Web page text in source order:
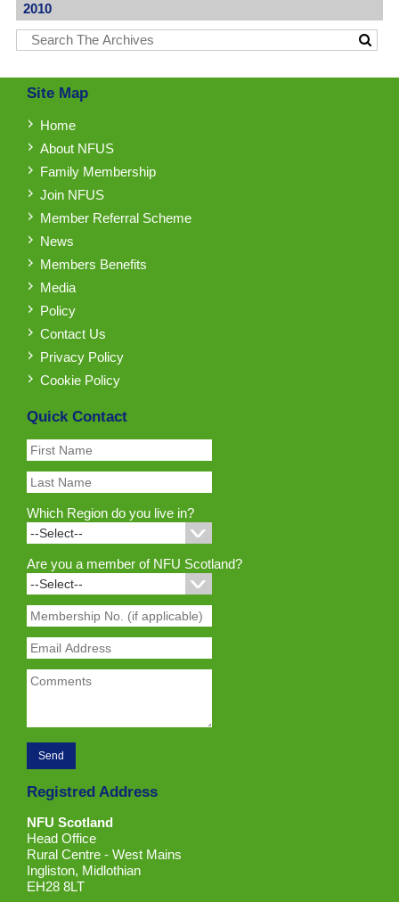
2010
Site Map
Home
About NFUS
Family Membership
Join NFUS
Member Referral Scheme
News
Members Benefits
Media
Policy
Contact Us
Privacy Policy
Cookie Policy
Quick Contact
Which Region do you live in?
Are you a member of NFU Scotland?
Registred Address
NFU Scotland
Head Office
Rural Centre - West Mains
Ingliston, Midlothian
EH28 8LT